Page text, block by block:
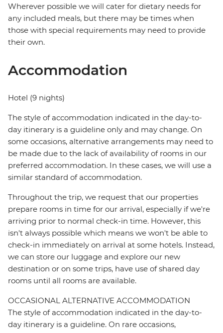
Wherever possible we will cater for dietary needs for
any included meals, but there may be times when
those with special requirements may need to provide
their own.
Accommodation
Hotel (9 nights)
The style of accommodation indicated in the day-to-
day itinerary is a guideline only and may change. On
some occasions, alternative arrangements may need to
be made due to the lack of availability of rooms in our
preferred accommodation. In these cases, we will use a
similar standard of accommodation.
Throughout the trip, we request that our properties
prepare rooms in time for our arrival, especially if we're
arriving prior to normal check-in time. However, this
isn't always possible which means we won't be able to
check-in immediately on arrival at some hotels. Instead,
we can store our luggage and explore our new
destination or on some trips, have use of shared day
rooms until all rooms are available.
OCCASIONAL ALTERNATIVE ACCOMMODATION
The style of accommodation indicated in the day-to-
day itinerary is a guideline. On rare occasions,